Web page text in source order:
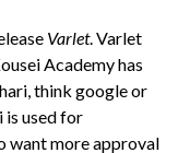
Varlet. Varlet
Academy has
think google or
is used for
want more approval